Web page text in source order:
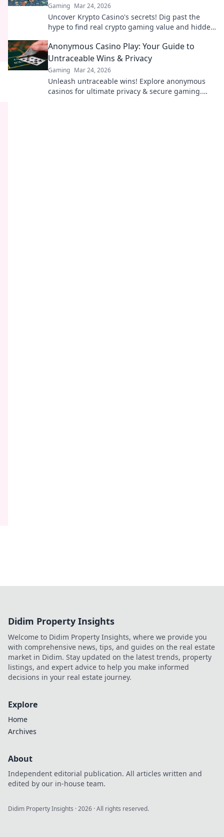
Gaming Mar 24, 2026
Uncover Krypto Casino's secrets! Dig past the
hype to find real crypto gaming value and hidden
Anonymous Casino Play: Your Guide to
Untraceable Wins & Privacy
Gaming Mar 24, 2026
Unleash untraceable wins! Explore anonymous
casinos for ultimate privacy & secure gaming.
Didim Property Insights
Welcome to Didim Property Insights, where we provide you
with comprehensive news, tips, and guides on the real estate
market in Didim. Stay updated on the latest trends, property
listings, and expert advice to help you make informed
decisions in your real estate journey.
Explore
Home
Archives
About
Independent editorial publication. All articles written and
edited by our in-house team.
Didim Property Insights ·2026 · All rights reserved.